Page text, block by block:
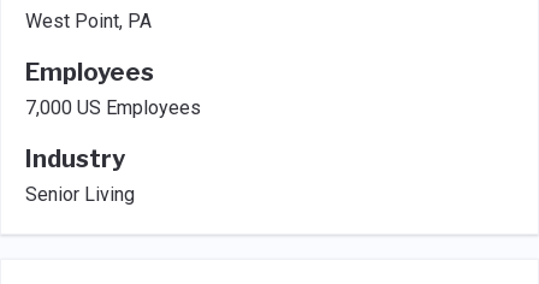
West Point, PA
Employees
7,000 US Employees
Industry
Senior Living